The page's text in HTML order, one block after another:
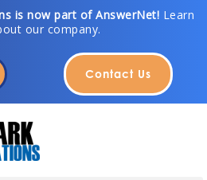
is now part of AnswerNet! Learn
our company.
Contact Us